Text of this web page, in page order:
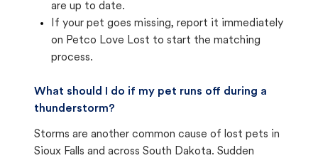
are up to date.
If your pet goes missing, report it immediately
on Petco Love Lost to start the matching
process.
What should I do if my pet runs off during a
thunderstorm?
Storms are another common cause of lost pets in
Sioux Falls and across South Dakota. Sudden